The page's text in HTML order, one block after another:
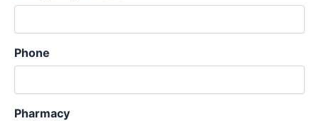
Phone
Pharmacy